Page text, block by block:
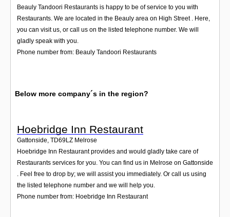
Beauly Tandoori Restaurants is happy to be of service to you with
Restaurants. We are located in the Beauly area on High Street . Here,
you can visit us, or call us on the listed telephone number. We will
gladly speak with you.
Phone number from: Beauly Tandoori Restaurants
Below more company´s in the region?
Hoebridge Inn Restaurant
Gattonside, TD69LZ Melrose
Hoebridge Inn Restaurant provides and would gladly take care of
Restaurants services for you. You can find us in Melrose on Gattonside
. Feel free to drop by; we will assist you immediately. Or call us using
the listed telephone number and we will help you.
Phone number from: Hoebridge Inn Restaurant